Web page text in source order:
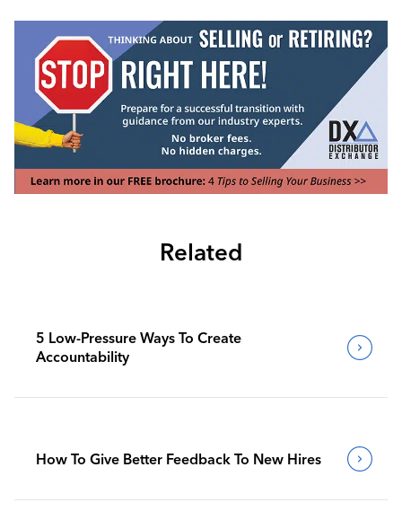
Related
5 Low-Pressure Ways To Create
Accountability
How To Give Better Feedback To New Hires